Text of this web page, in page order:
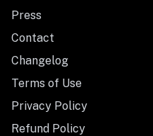
Press
Contact
Changelog
Terms of Use
Privacy Policy
Refund Policy